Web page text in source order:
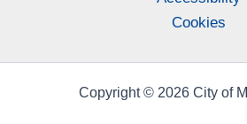
Cookies
Copyright © 2026 City of